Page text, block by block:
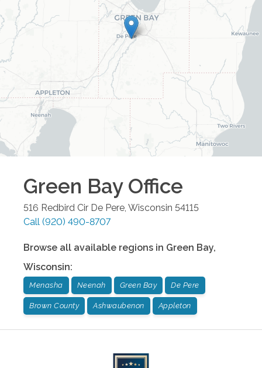
Green BayOffice
516 Redbird Cir De Pere, Wisconsin 54115
Call (920) 490-8707
Browse all available regions in Green Bay,
Wisconsin:
Menasha Neenah Green Bay De Pere
Brown County Ashwaubenon Appleton